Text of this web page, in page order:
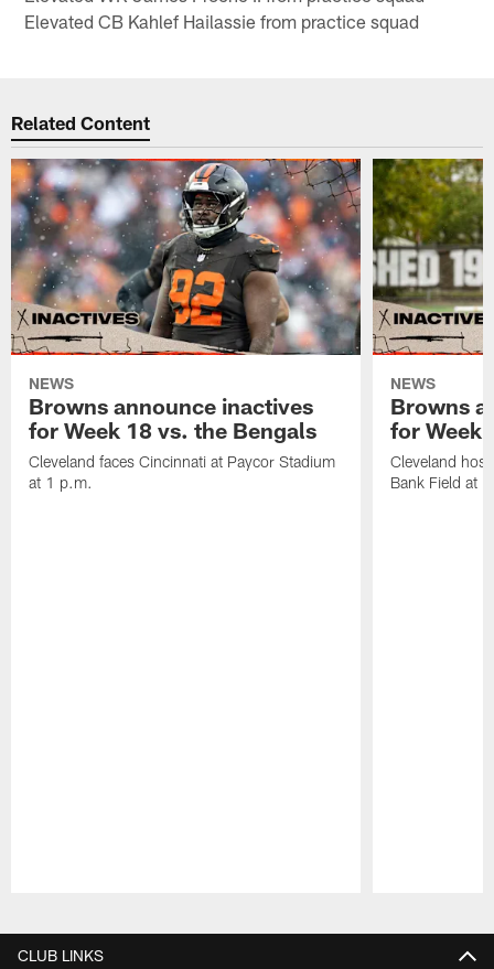
Elevated CB Kahlef Hailassie from practice squad
Related Content
NEWS
Browns announce inactives
for Week 18 vs. the Bengals
Cleveland faces Cincinnati at Paycor Stadium
at 1 p.m.
NEWS
Browns
for Week
Cleveland
Bank Field at
CLUB LINKS